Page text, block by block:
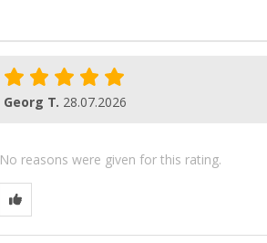
Georg T. 28.07.2026
No reasons were given for this rating.